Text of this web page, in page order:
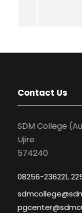
Contact Us
SDM College
Ujire
574240
08256-236221,